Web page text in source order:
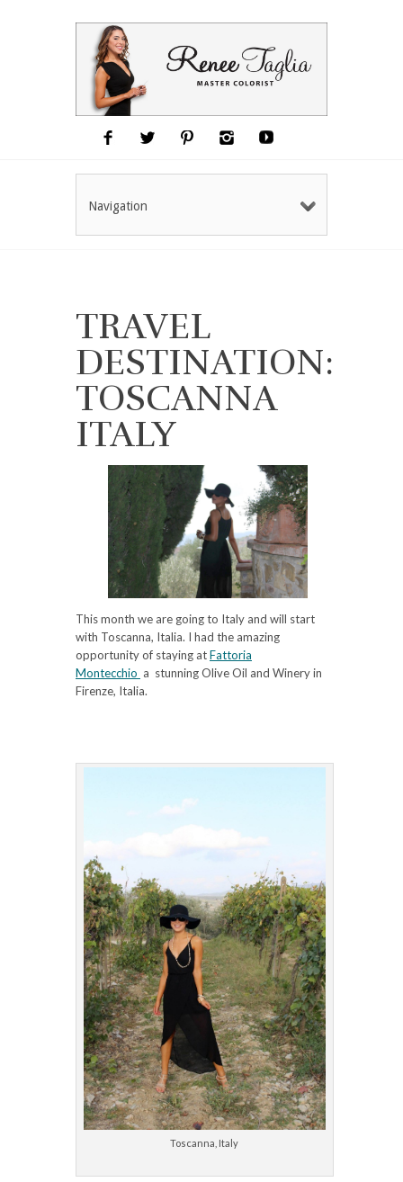
Navigation
TRAVEL
DESTINATION:
TOSCANNA
ITALY
This month we are going to Italy and will start
with Toscanna, Italia. I had the amazing
opportunity of staying atFattoria
Montecchio a stunning Olive Oil and Winery in
Firenze, Italia.
Toscanna, Italy